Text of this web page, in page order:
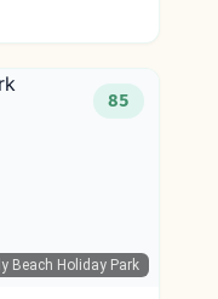
Beach Holiday Park
85